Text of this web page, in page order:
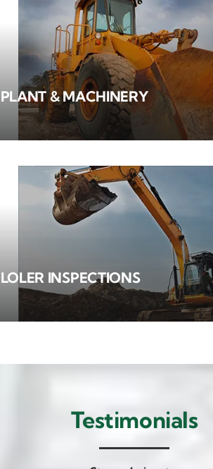
PLANT & MACHINERY
LOLER INSPECTIONS
Testimonials